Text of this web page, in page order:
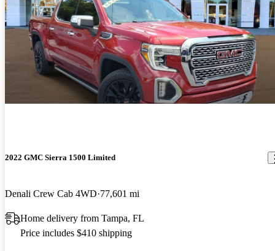
2022 GMC Sierra 1500 Limited
Denali Crew Cab 4WD 77,601 mi
Home delivery from Tampa, FL
Price includes $410 shipping